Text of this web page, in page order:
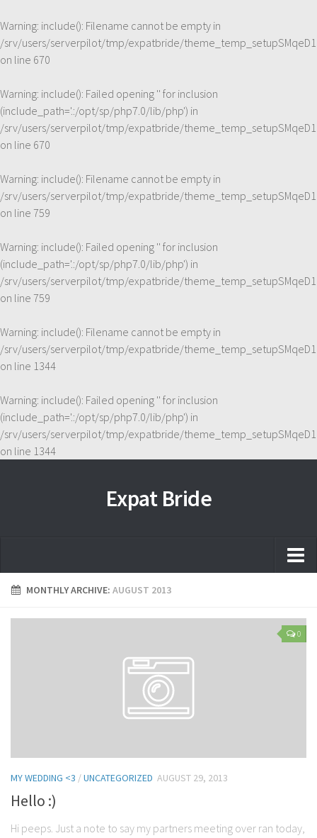
Warning: include(): Filename cannot be empty in
/srv/users/serverpilot/tmp/expatbride/theme_temp_setupSMqeD1
on line 670
Warning: include(): Failed opening '' for inclusion
(include_path='.:/opt/sp/php7.0/lib/php') in
/srv/users/serverpilot/tmp/expatbride/theme_temp_setupSMqeD1
on line 670
Warning: include(): Filename cannot be empty in
/srv/users/serverpilot/tmp/expatbride/theme_temp_setupSMqeD1
on line 759
Warning: include(): Failed opening '' for inclusion
(include_path='.:/opt/sp/php7.0/lib/php') in
/srv/users/serverpilot/tmp/expatbride/theme_temp_setupSMqeD1
on line 759
Warning: include(): Filename cannot be empty in
/srv/users/serverpilot/tmp/expatbride/theme_temp_setupSMqeD1
on line 1344
Warning: include(): Failed opening '' for inclusion
(include_path='.:/opt/sp/php7.0/lib/php') in
/srv/users/serverpilot/tmp/expatbride/theme_temp_setupSMqeD1
on line 1344
Expat Bride
Home
Professional Speaking and Consultancy
MONTHLY ARCHIVE: AUGUST 2013
0
MY WEDDING <3 /UNCATEGORIZED AUGUST 29, 2013
Hello :)
Hi peeps. Just a note to say my partners meeting over ran today,